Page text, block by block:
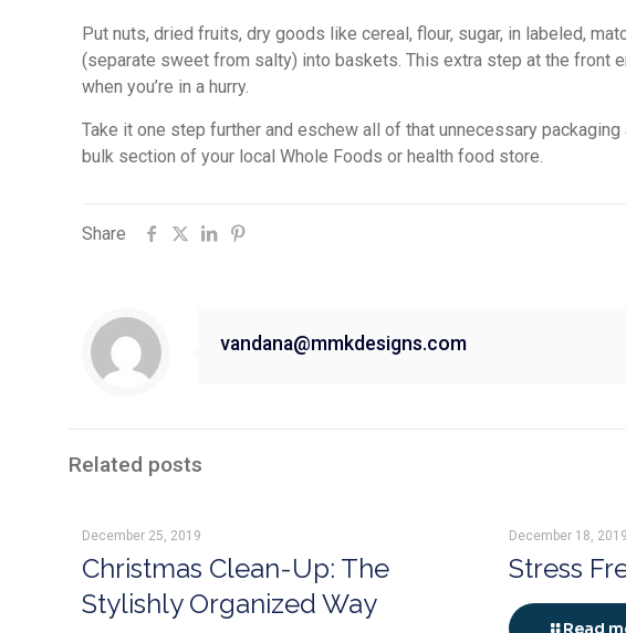
Put nuts, dried fruits, dry goods like cereal, flour, sugar, in labeled,
(separate sweet from salty) into baskets. This extra step at the front
when you’re in a hurry.
Take it one step further and eschew all of that unnecessary
bulk section of your local Whole Foods or health food store.
Share
vandana@mmkdesigns.com
Related posts
December 25, 2019
Christmas Clean-Up: The
Stylishly Organized Way
December 18, 2019
Stress
Read